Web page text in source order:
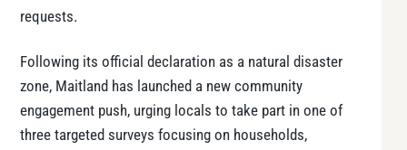
requests.
Following its official declaration as a natural disaster
zone, Maitland has launched a new community
engagement push, urging locals to take part in one of
three targeted surveys focusing on households,